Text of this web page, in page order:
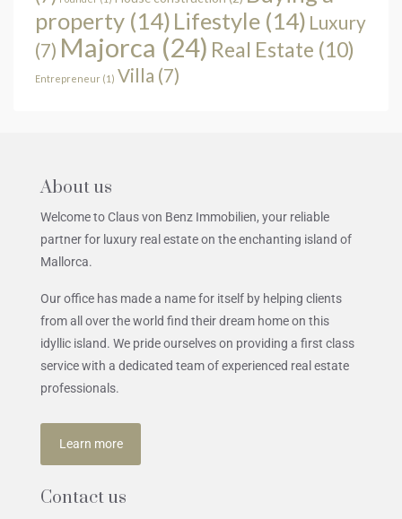
property (14) Lifestyle (14) Luxury
(7) Majorca (24) Real Estate (10)
Entrepreneur (1) Villa (7)
About us
Welcome to Claus von Benz Immobilien, your reliable
partner for luxury real estate on the enchanting island of
Mallorca.
Our office has made a name for itself by helping clients
from all over the world find their dream home on this
idyllic island. We pride ourselves on providing a first class
service with a dedicated team of experienced real estate
professionals.
Learn more
Contact us